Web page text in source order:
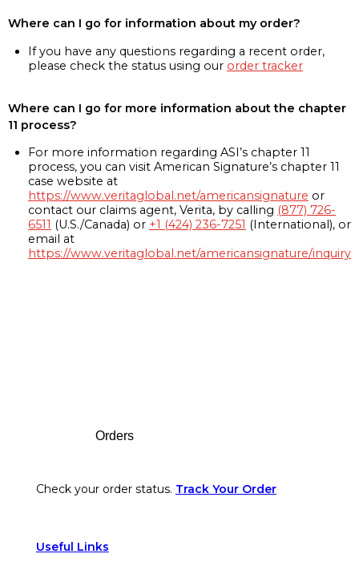
Where can I go for information about my order?
If you have any questions regarding a recent order,
please check the status using our order tracker
Where can I go for more information about the chapter
11 process?
For more information regarding ASI’s chapter 11
process, you can visit American Signature’s chapter 11
case website at
https://www.veritaglobal.net/americansignature or
contact our claims agent, Verita, by calling (877) 726-
6511 (U.S./Canada) or +1 (424) 236-7251 (International), or
email at
https://www.veritaglobal.net/americansignature/inquiry
Orders
Check your order status. Track Your Order
Useful Links